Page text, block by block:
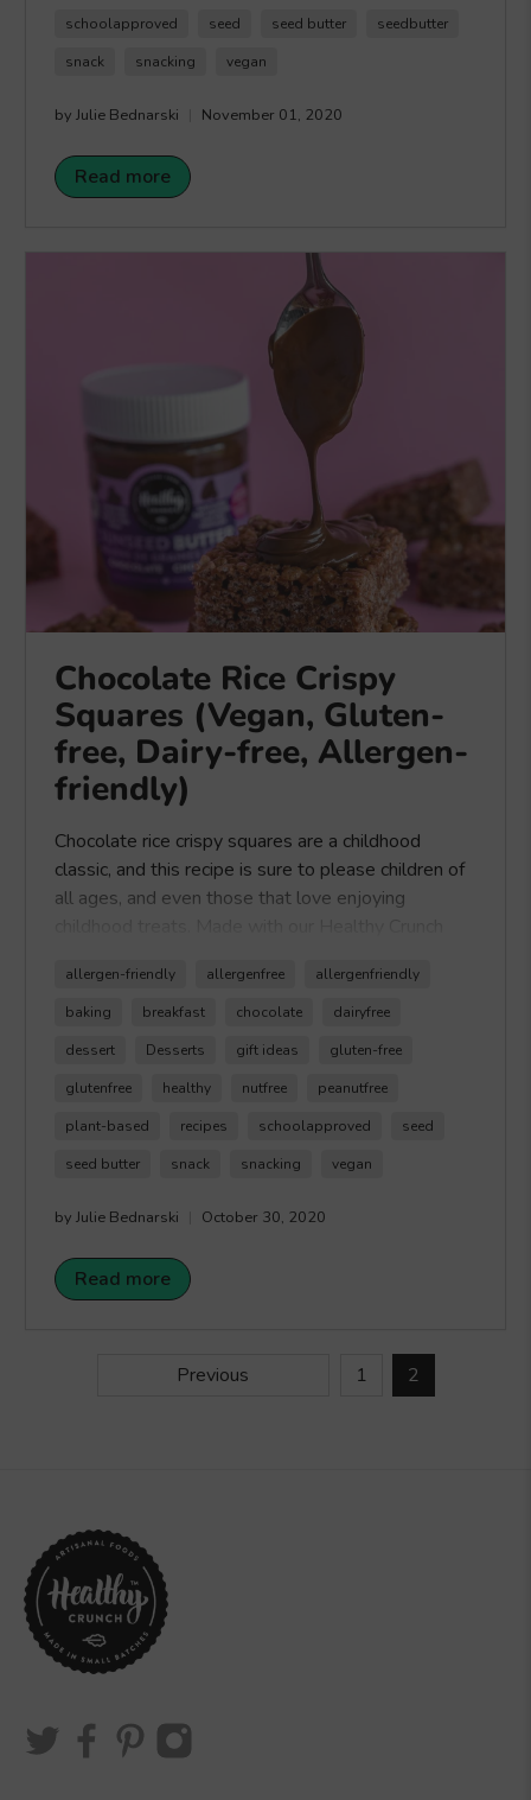
schoolapproved
seed seed butter
seedbutter
snack
snacking vegan
by Julie Bednarski November 01, 2020
Read more
Chocolate Rice Crispy
Squares (Vegan, Gluten-
free, Dairy-free, Allergen-
friendly)
Chocolate rice crispy squares are a childhood
classic, and this recipe is sure to please children of
all ages, and even those that love enjoying
Crispy Squares are easy to make and the perfect
sweet treat for those looking for a lower sugar
option compared to the original rice crispy squares.
can enjoy our delicious Chocolate Rice Crispy
Squares. Happy Crunching!
allergen-friendly allergenfree
allergenfriendly
baking
breakfast chocolate
dairyfree
dessert
Desserts gift ideas
gluten-free
glutenfree
healthy nutfree
peanutfree
plant-based
recipes schoolapproved
seed
seed butter
snack snacking vegan
by Julie Bednarski October 30, 2020
Read more
Previous 1 2